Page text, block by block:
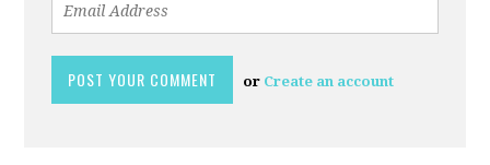
or Create an account